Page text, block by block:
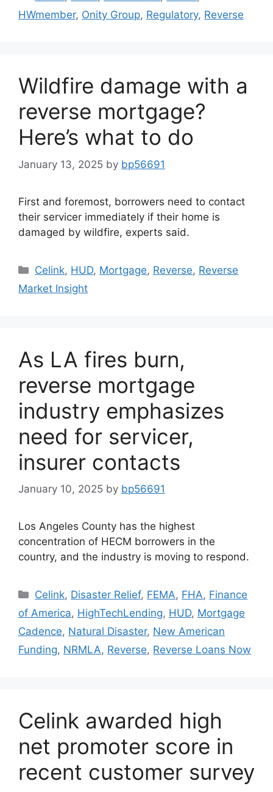
HWmember, Onity Group, Regulatory, Reverse
Wildfire damage with a
reverse mortgage?
Here’s what to do
January 13, 2025 by bp56691
First and foremost, borrowers need to contact
their servicer immediately if their home is
damaged by wildfire, experts said.
Celink, HUD, Mortgage, Reverse, Reverse
Market Insight
As LA fires burn,
reverse mortgage
industry emphasizes
need for servicer,
insurer contacts
January 10, 2025 by bp56691
Los Angeles County has the highest
concentration of HECM borrowers in the
country, and the industry is moving to respond.
Celink, Disaster Relief, FEMA, FHA, Finance
of America, HighTechLending, HUD, Mortgage
Cadence, Natural Disaster, New American
Funding, NRMLA, Reverse, Reverse Loans Now
Celink awarded high
net promoter score in
recent customer survey